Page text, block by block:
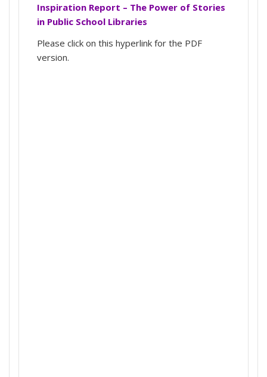
Inspiration Report – The Power of Stories
in Public School Libraries
Please click on this hyperlink for the PDF
version.